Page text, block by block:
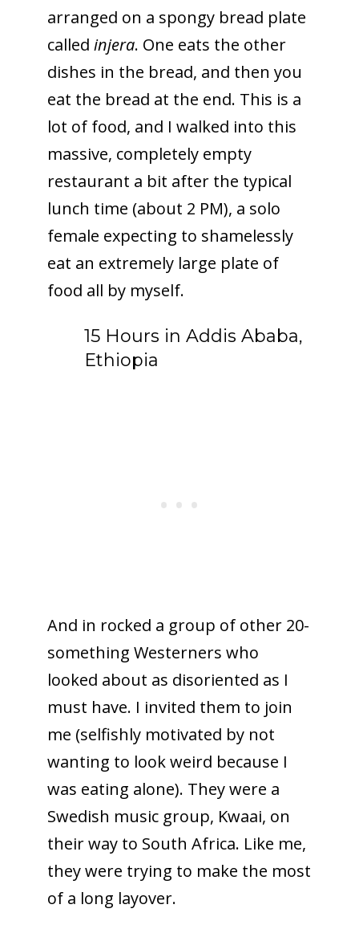
arranged on a spongy bread plate
called injera. One eats the other
dishes in the bread, and then you
eat the bread at the end. This is a
lot of food, and I walked into this
massive, completely empty
restaurant a bit after the typical
lunch time (about 2 PM), a solo
female expecting to shamelessly
eat an extremely large plate of
food all by myself.
15 Hours in Addis Ababa,
Ethiopia
And in rocked a group of other 20-
something Westerners who
looked about as disoriented as I
must have. I invited them to join
me (selfishly motivated by not
wanting to look weird because I
was eating alone). They were a
Swedish music group, Kwaai, on
their way to South Africa. Like me,
they were trying to make the most
of a long layover.